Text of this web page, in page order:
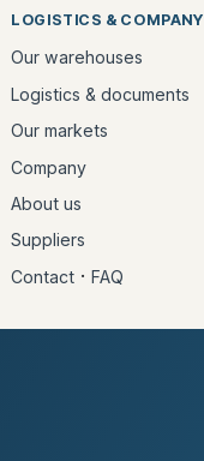
LOGISTICS & COMPANY
Our warehouses
Logistics & documents
Our markets
Company
About us
Suppliers
Contact ·FAQ